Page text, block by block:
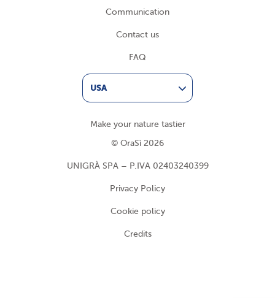
Communication
Contact us
FAQ
USA
Make your nature tastier
© OraSì 2026
UNIGRÀ SPA – P.IVA 02403240399
Privacy Policy
Cookie policy
Credits